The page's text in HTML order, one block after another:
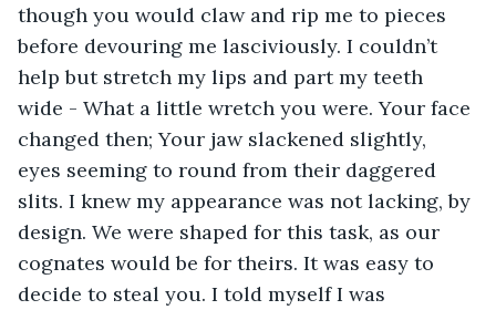
though you would claw and rip me to pieces
before devouring me lasciviously. I couldn’t
help but stretch my lips and part my teeth
wide - What a little wretch you were. Your face
changed then; Your jaw slackened slightly,
eyes seeming to round from their daggered
slits. I knew my appearance was not lacking, by
design. We were shaped for this task, as our
cognates would be for theirs. It was easy to
decide to steal you. I told myself I was